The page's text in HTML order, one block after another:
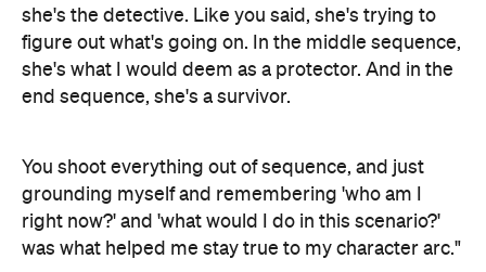
she's the detective. Like you said, she's trying to
figure out what's going on. In the middle sequence,
she's what I would deem as a protector. And in the
end sequence, she's a survivor.
You shoot everything out of sequence, and just
grounding myself and remembering 'who am I
right now?' and 'what would I do in this scenario?'
was what helped me stay true to my character arc."